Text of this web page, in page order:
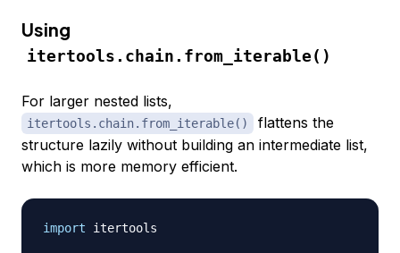
Using
itertools.chain.from_iterable()
For larger nested lists,
itertools.chain.from_iterable()
flattens the
structure lazily without building an intermediate list,
which is more memory efficient.
import itertools